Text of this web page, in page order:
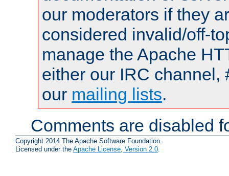
our moderators if they
considered invalid/off-
manage the Apache
either our IRC channel,
our mailing lists.
Comments are disabled
Copyright 2014 The Apache Software Foundation.
Licensed under the Apache License, Version 2.0.